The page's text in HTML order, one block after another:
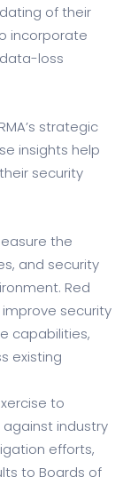
of their
incorporate
loss
strategic
insights help
security
the
and security
Red
security
capabilities,
existing
to
industry
efforts,
to Boards of